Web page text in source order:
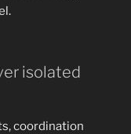
isolated
coordination